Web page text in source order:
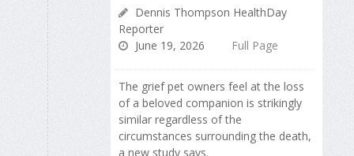
Dennis Thompson HealthDay
Reporter
June 19, 2026
Full Page
The grief pet owners feel at the loss
of a beloved companion is strikingly
similar regardless of the
circumstances surrounding the death,
a new study says.